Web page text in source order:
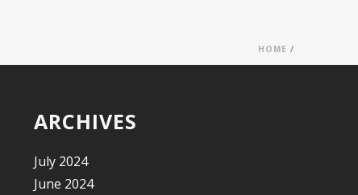
HOME /
ARCHIVES
July 2024
June 2024